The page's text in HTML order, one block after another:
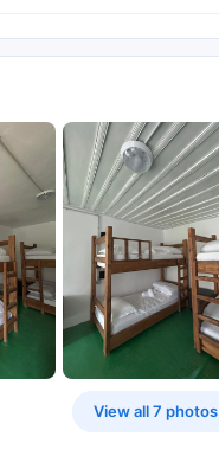
View all 7 photos